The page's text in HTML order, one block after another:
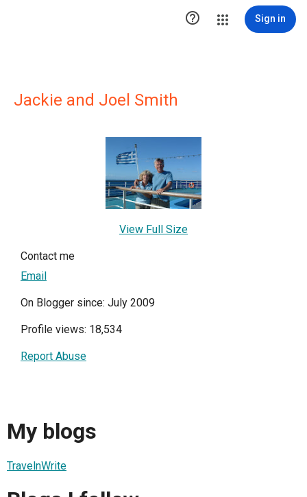
 Sign in
Jackie and Joel Smith
View Full Size
Contact me
Email
On Blogger since: July 2009
Profile views: 18,534
Report Abuse
My blogs
TravelnWrite